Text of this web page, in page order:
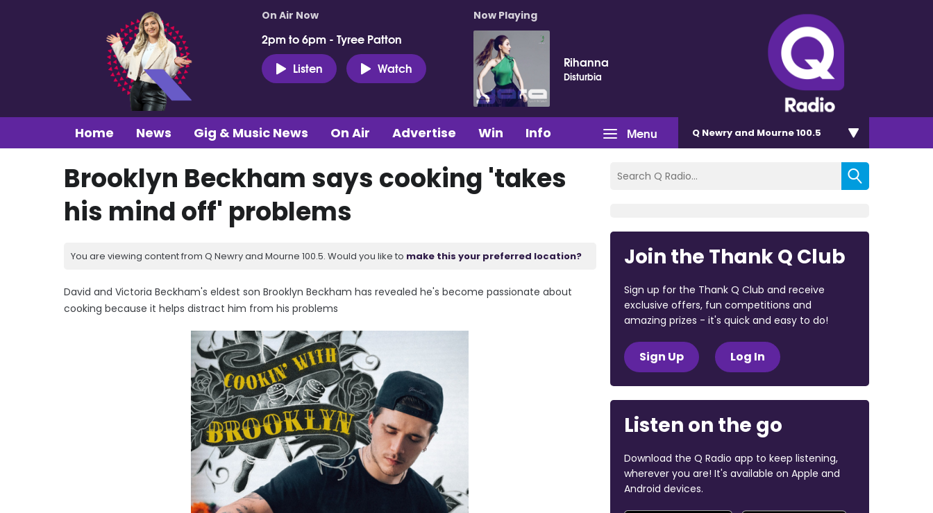
On Air Now
2pm to 6pm - Tyree Patton
Listen
Watch
Now Playing
Rihanna
Disturbia
Menu
Home News Gig & Music News On Air Advertise Win Info Q Newry and Mourne 100.5
Brooklyn Beckham says cooking 'takes
his mind off' problems
You are viewing content from Q Newry and Mourne 100.5. Would you like to make this your preferred location?
David and Victoria Beckham's eldest son Brooklyn Beckham has revealed he's become passionate about
cooking because it helps distract him from his problems
Join the Thank Q Club
Sign up for the Thank Q Club and receive
exclusive offers, fun competitions and
amazing prizes - it's quick and easy to do!
Sign Up Log In
Listen on the go
Download the Q Radio app to keep listening,
wherever you are! It's available on Apple and
Android devices.